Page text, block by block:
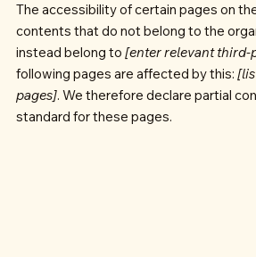
The accessibility of certain pages on
contents that do not belong to the
instead belong to [enter relevant third-
following pages are affected by this:
pages]. We therefore declare partial
standard for these pages.